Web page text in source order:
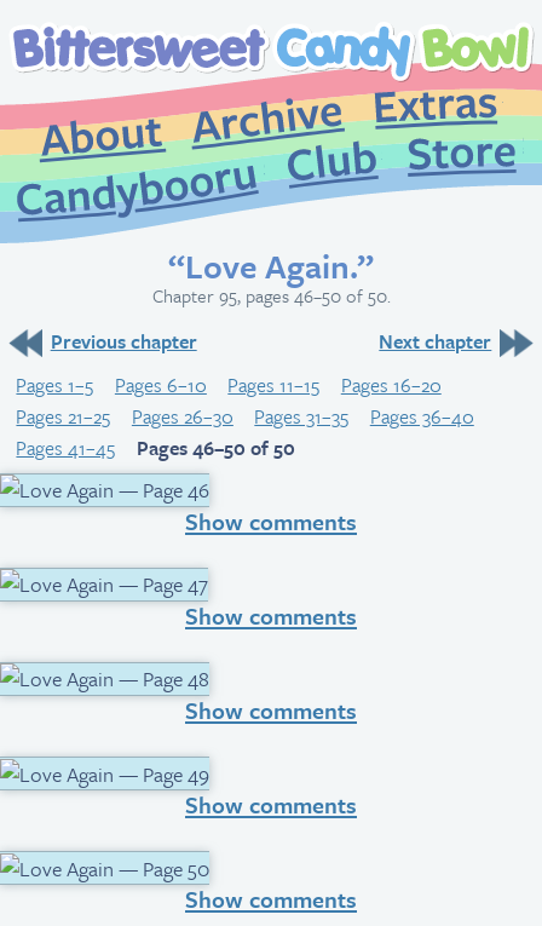
About
Archive
CandybooruClub
“Love Again.”
Chapter 95, pages 46–50 of 50.
Previous chapter
Next chapter
Pages 1–5
Pages 6–10 Pages 11–15
Pages 16–20
Pages 21–25
Pages 26–30 Pages 31–35
Pages 36–40
Pages 41–45
Pages 46–50 of 50
Show comments
Show comments
Show comments
Show comments
Show comments